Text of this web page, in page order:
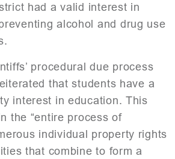
had a valid interest in
alcohol and drug use
procedural due process
that students have a
interest in education. This
the “entire process of
individual property rights
that combine to form a